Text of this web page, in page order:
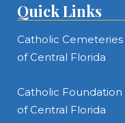
Quick Links
Catholic Cemeteries
of Central Florida
Catholic Foundation
of Central Florida